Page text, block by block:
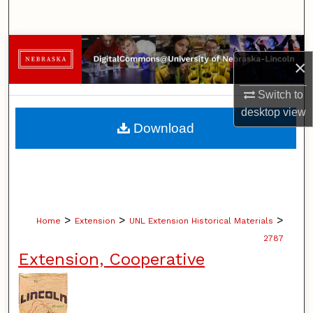
×
Switch to
desktopview
Browse Collections
My Account
About
Home > Extension > UNL Extension Historical Materials >
2787
Extension, Cooperative
Download